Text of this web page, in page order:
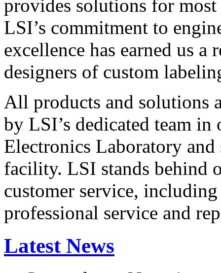
provides solutions for
LSI’s commitment to
excellence has earned us
designers of custom
All products and solutions
by LSI’s dedicated team in
Electronics Laboratory
facility. LSI stands behind
customer service,
professional service and
Latest News